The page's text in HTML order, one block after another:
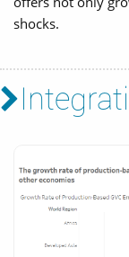
shocks.